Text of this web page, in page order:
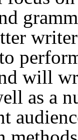
will
as a